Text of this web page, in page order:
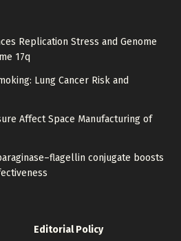
Replication Stress and Genome
17q
Lung Cancer Risk and
Affect Space Manufacturing of
conjugate boosts
Editorial Policy